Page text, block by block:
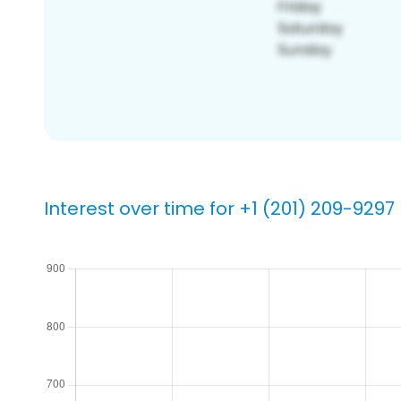
Interest over time for +1 (201) 209-9297